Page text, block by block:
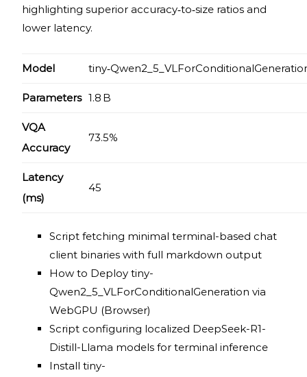
highlighting superior accuracy‑to‑size ratios and
lower latency.
Model
Parameters 1.8 B
VQA
Accuracy
73.5%
Latency
(ms)
45
Script fetching minimal terminal-based chat
client binaries with full markdown output
How to Deploy tiny-
Qwen2_5_VLForConditionalGeneration via
WebGPU (Browser)
Script configuring localized DeepSeek-R1-
Distill-Llama models for terminal inference
Install tiny-